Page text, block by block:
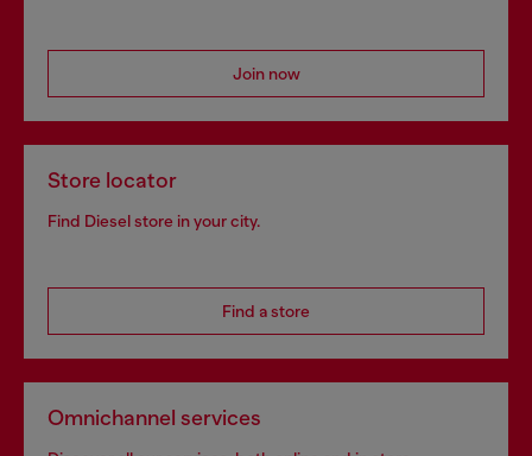
Join now
Store locator
Find Diesel store in your city.
Find a store
Omnichannel services